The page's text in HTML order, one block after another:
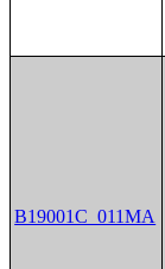
B19001C_011MA